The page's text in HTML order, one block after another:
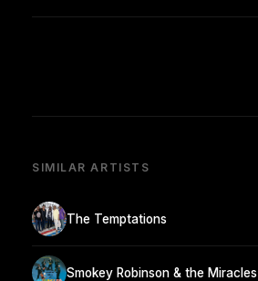
SIMILAR ARTISTS
The Temptations
Smokey Robinson & the Miracles